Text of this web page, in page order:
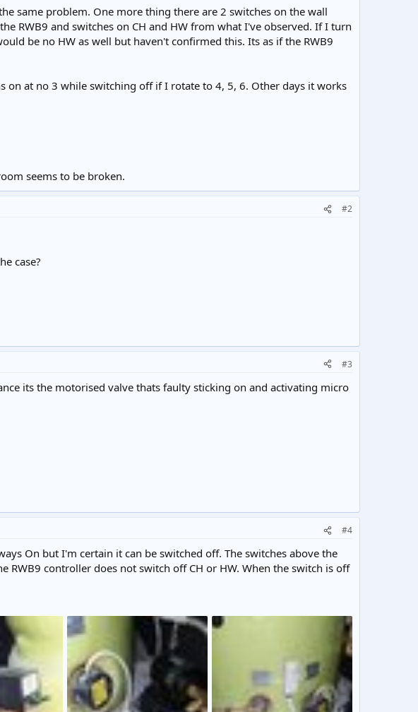
same problem. One more thing there are 2 switches on the wall
RWB9 and switches on CH and HW from what I've observed. If I turn
be no HW as well but haven't confirmed this. Its as if the RWB9
on at no 3 while switching off if I rotate to 4, 5, 6. Other days it works
seems to be broken.
#2
case?
#3
its the motorised valve thats faulty sticking on and activating micro
#4
On but I'm certain it can be switched off. The switches above the
controller does not switch off CH or HW. When the switch is off